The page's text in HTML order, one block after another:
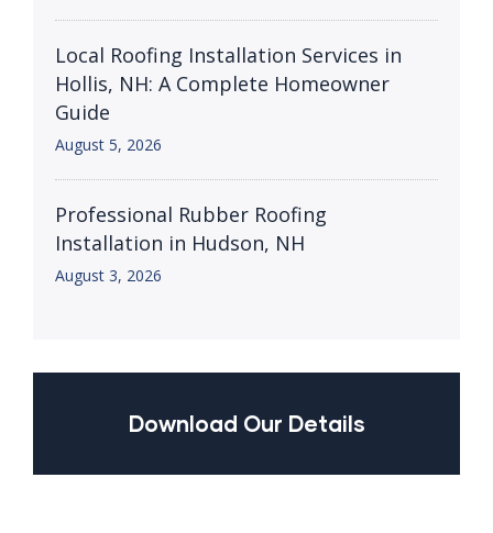
Local Roofing Installation Services in
Hollis, NH: A Complete Homeowner
Guide
August 5, 2026
Professional Rubber Roofing
Installation in Hudson, NH
August 3, 2026
Download Our Details